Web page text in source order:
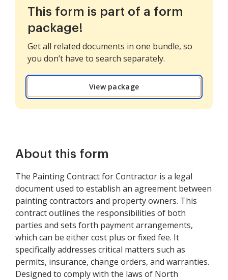
This form is part of a form
package!
Get all related documents in one bundle, so
you don’t have to search separately.
View package
About this form
The Painting Contract for Contractor is a legal
document used to establish an agreement between
painting contractors and property owners. This
contract outlines the responsibilities of both
parties and sets forth payment arrangements,
which can be either cost plus or fixed fee. It
specifically addresses critical matters such as
permits, insurance, change orders, and warranties.
Designed to comply with the laws of North